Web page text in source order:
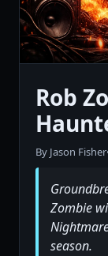
Rob
By Jason Fisher
Zombie
season.